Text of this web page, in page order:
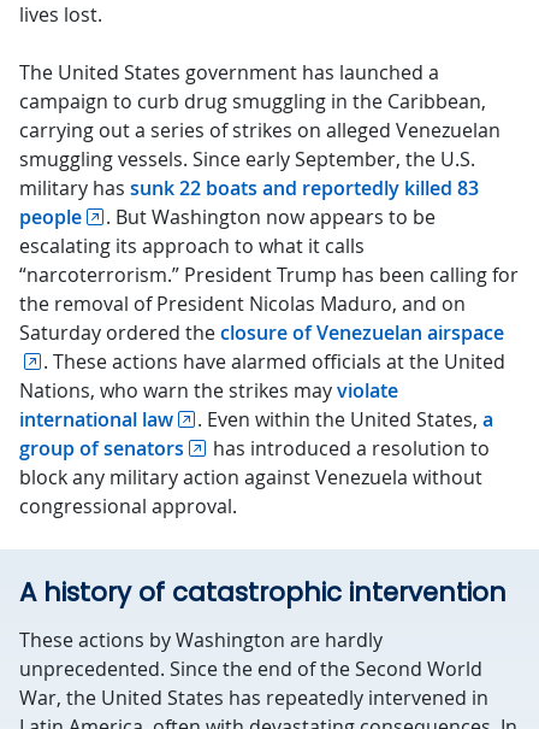
lives lost.
The United States government has launched a
campaign to curb drug smuggling in the Caribbean,
carrying out a series of strikes on alleged Venezuelan
smuggling vessels. Since early September, the U.S.
military has sunk 22 boats and reportedly killed 83
people
. But Washington now appears to be
escalating its approach to what it calls
“narcoterrorism.” President Trump has been calling for
the removal of President Nicolas Maduro, and on
Saturday ordered theclosure of Venezuelan airspace
. These actions have alarmed officials at the United
Nations, who warn the strikes mayviolate
international law
. Even within the United States, a
group of senators
has introduced a resolution to
block any military action against Venezuela without
congressional approval.
A history of catastrophic intervention
These actions by Washington are hardly
unprecedented. Since the end of the Second World
War, the United States has repeatedly intervened in